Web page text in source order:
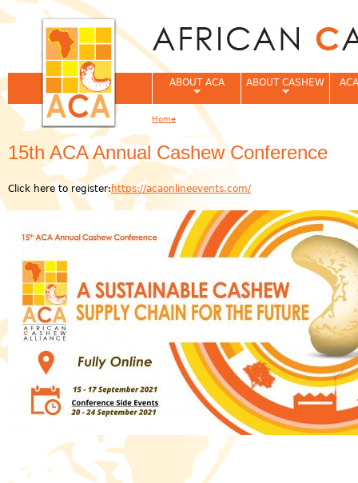
15th ACA Annual Cashew Conference
Click here to register: https://acaonlineevents.com/
ABOUT ACA ABOUT CASHEW
You are here
Home